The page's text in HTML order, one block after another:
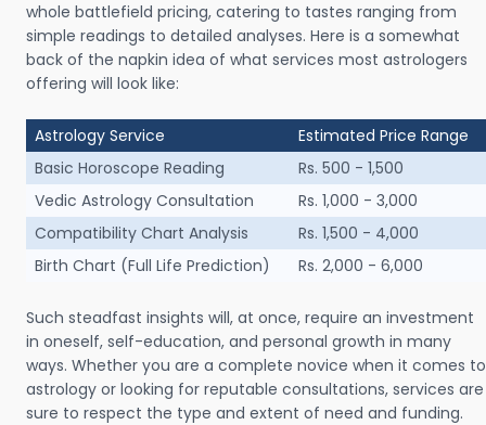
whole battlefield pricing, catering to tastes ranging from
simple readings to detailed analyses. Here is a somewhat
back of the napkin idea of what services most astrologers
offering will look like:
Astrology Service
Estimated Price Range
Basic Horoscope Reading
Rs. 500 - 1,500
Vedic Astrology Consultation
Rs. 1,000 - 3,000
Compatibility Chart Analysis
Rs. 1,500 - 4,000
Birth Chart (Full Life Prediction)
Rs. 2,000 - 6,000
Such steadfast insights will, at once, require an investment
in oneself, self-education, and personal growth in many
ways. Whether you are a complete novice when it comes to
astrology or looking for reputable consultations, services are
sure to respect the type and extent of need and funding.